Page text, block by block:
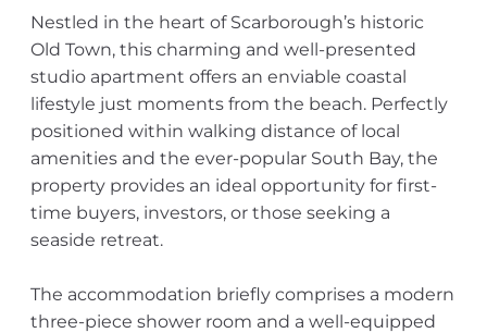
Nestled in the heart of Scarborough’s historic
Old Town, this charming and well-presented
studio apartment offers an enviable coastal
lifestyle just moments from the beach. Perfectly
positioned within walking distance of local
amenities and the ever-popular South Bay, the
property provides an ideal opportunity for first-
time buyers, investors, or those seeking a
seaside retreat.
The accommodation briefly comprises a modern
three-piece shower room and a well-equipped